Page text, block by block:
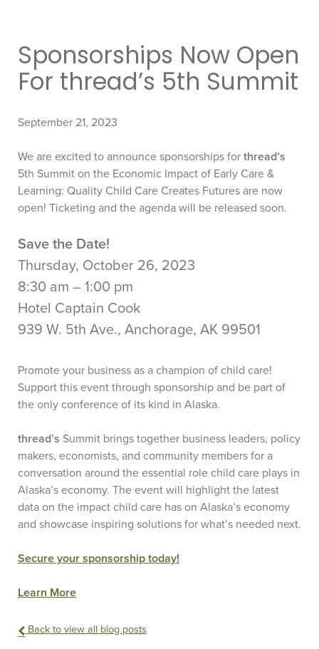
Sponsorships Now Open
For thread’s 5th Summit
September 21, 2023
We are excited to announce sponsorships for thread’s
5th Summit on the Economic Impact of Early Care &
Learning: Quality Child Care Creates Futures are now
open! Ticketing and the agenda will be released soon.
Save the Date!
Thursday, October 26, 2023
8:30 am – 1:00 pm
Hotel Captain Cook
939 W. 5th Ave., Anchorage, AK 99501
Promote your business as a champion of child care!
Support this event through sponsorship and be part of
the only conference of its kind in Alaska.
thread’s Summit brings together business leaders, policy
makers, economists, and community members for a
conversation around the essential role child care plays in
Alaska’s economy. The event will highlight the latest
data on the impact child care has on Alaska’s economy
and showcase inspiring solutions for what’s needed next.
Secure your sponsorship today!
Learn More
Back to view all blog posts